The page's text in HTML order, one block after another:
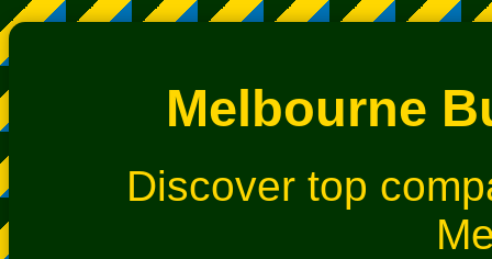
Melbourne
Discover top